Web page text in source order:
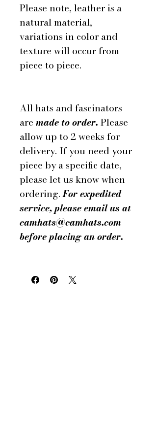
Please note, leather is a
natural material,
variations in color and
texture will occur from
piece to piece.
All hats and fascinators
are made to order. Please
allow up to 2 weeks for
delivery. If you need your
piece by a specific date,
please let us know when
ordering.For expedited
service, please email us at
camhats@camhats.com
before placing an order.